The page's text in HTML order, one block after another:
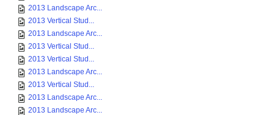
2013 Landscape Arc...
2013 Vertical Stud...
2013 Landscape Arc...
2013 Vertical Stud...
2013 Vertical Stud...
2013 Landscape Arc...
2013 Vertical Stud...
2013 Landscape Arc...
2013 Landscape Arc...